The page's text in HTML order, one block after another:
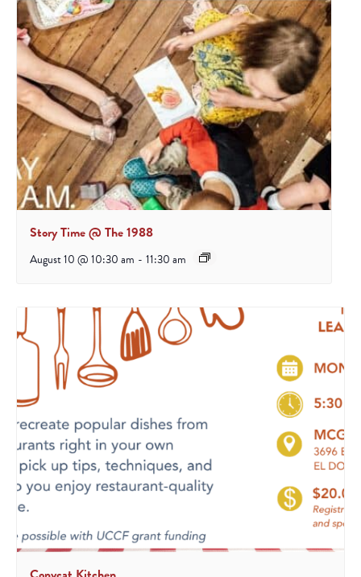
Story Time @ The 1988
August 10 @ 10:30 am - 11:30 am